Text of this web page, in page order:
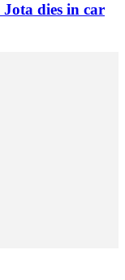
dies in car